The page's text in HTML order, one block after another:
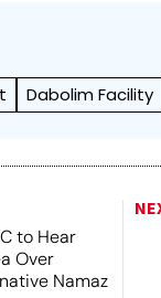
Dabolim Facility
to Hear
Over
Namaz